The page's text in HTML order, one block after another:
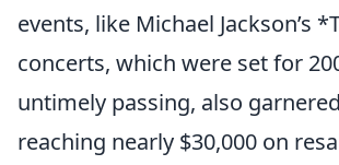
events, like Michael Jackson’s
concerts, which were set for
untimely passing, also
reaching nearly $30,000 on